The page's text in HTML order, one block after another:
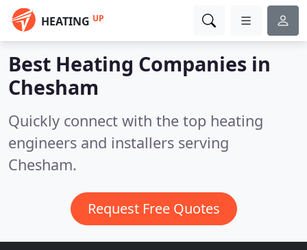
HEATING UP
Best Heating Companies in
Chesham
Quickly connect with the top heating
engineers and installers serving
Chesham.
Request Free Quotes